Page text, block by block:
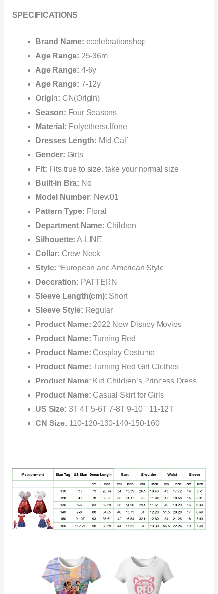
SPECIFICATIONS
Brand Name: ecelebrationshop
Age Range: 25-36m
Age Range: 4-6y
Age Range: 7-12y
Origin: CN(Origin)
Season: Four Seasons
Material: Polyethersulfone
Dresses Length: Mid-Calf
Gender: Girls
Fit: Fits true to size, take your normal size
Built-in Bra: No
Model Number: New01
Pattern Type: Floral
Department Name: Children
Silhouette: A-LINE
Collar: Crew Neck
Style: “European and American Style
Decoration: PATTERN
Sleeve Length(cm): Short
Sleeve Style: Regular
Product Name: 2022 New Disney Movies
Product Name: Turning Red
Product Name: Cosplay Costume
Product Name: Turning Red Girl Clothes
Product Name: Kid Children’s Princess Dress
Product Name: Casual Skirt for Girls
US Size: 3T 4T 5-6T 7-8T 9-10T 11-12T
CN Size: 110-120-130-140-150-160